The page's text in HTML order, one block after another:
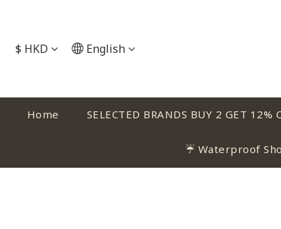
$ HKD English
Home SELECTED BRANDS BUY 2 GET 12%
☔ Waterproof